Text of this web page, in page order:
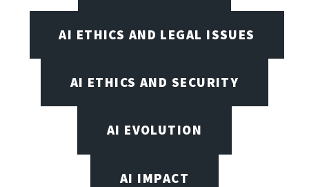
AI ETHICS AND LEGAL ISSUES
AI ETHICS AND SECURITY
AI EVOLUTION
AI IMPACT